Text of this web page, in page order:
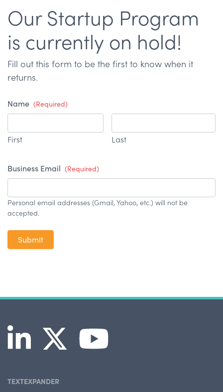
Our Startup Program
is currently on hold!
Fill out this form to be the first to know when it
returns.
Name (Required)
First Last
Business Email (Required)
Personal email addresses (Gmail, Yahoo, etc.) will not be
accepted.
TEXTEXPANDER